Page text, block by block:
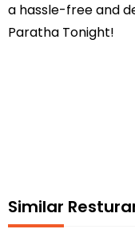
a hassle-free and
Paratha Tonight!
Similar